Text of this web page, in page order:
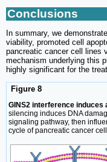
Conclusions
In summary, we
viability, promoted cell
pancreatic cancer cell lines
mechanism underlying this
highly significant for the
Figure 8
GINS2 interference
silencing induces DNA
signaling pathway, then
cycle of pancreatic cancer